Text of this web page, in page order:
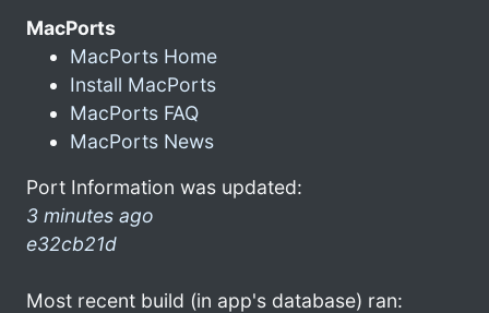
MacPorts
MacPorts Home
Install MacPorts
MacPorts FAQ
MacPorts News
Port Information was updated:
3 minutes ago
e32cb21d
Most recent build (in app's database) ran: